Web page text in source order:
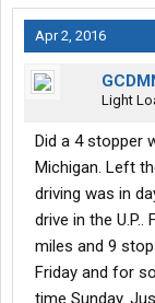
Apr 2, 2016
Light
Did a 4 stopper
Michigan. Left
driving was in
drive in the
miles and 9
Friday and for
time Sunday.